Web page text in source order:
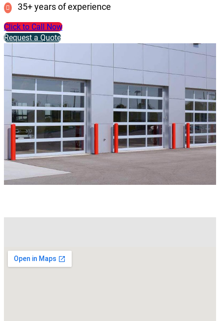
35+ years of experience
Click to Call Now
Request a Quote